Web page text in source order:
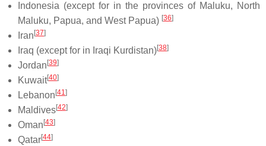
Indonesia (except for in the provinces of Maluku, North
Maluku, Papua, and West Papua) [36]
Iran [37]
Iraq (except for in Iraqi Kurdistan)[38]
Jordan [39]
Kuwait[40]
Lebanon [41]
Maldives[42]
Oman [43]
Qatar[44]